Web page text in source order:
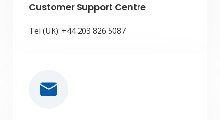
Customer Support Centre
Tel (UK): +44 203 826 5087